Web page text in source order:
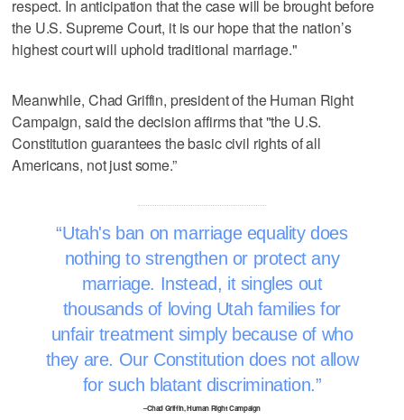
respect. In anticipation that the case will be brought before
the U.S. Supreme Court, it is our hope that the nation’s
highest court will uphold traditional marriage."
Meanwhile, Chad Griffin, president of the Human Right
Campaign, said the decision affirms that "the U.S.
Constitution guarantees the basic civil rights of all
Americans, not just some.”
Utah's ban on marriage equality does
nothing to strengthen or protect any
marriage. Instead, it singles out
thousands of loving Utah families for
unfair treatment simply because of who
they are. Our Constitution does not allow
for such blatant discrimination.
–Chad Griffin, Human Right Campaign